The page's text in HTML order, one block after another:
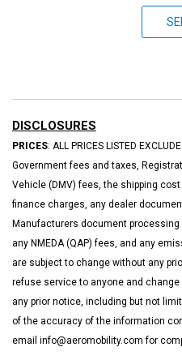
DISCLOSURES
PRICES: ALL PRICES LISTED
Government fees and taxes,
Vehicle (DMV) fees, the shipping
finance charges, any dealer
Manufacturers document
any NMEDA (QAP) fees, and any
are subject to change without any
refuse service to anyone and
any prior notice, including but not
of the accuracy of the information
email info@aeromobility.com for